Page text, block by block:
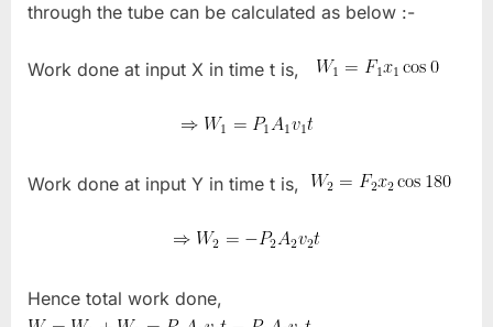
through the tube can be calculated as below :-
Work done at input X in time t is,
Work done at input Y in time t is,
Hence total work done,